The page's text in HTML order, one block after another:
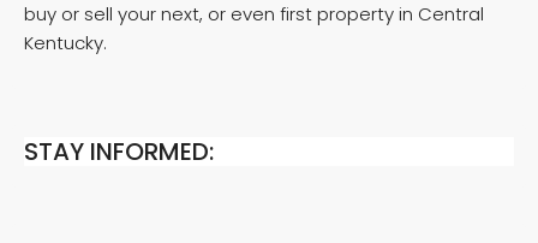
buy or sell your next, or even first property in Central
Kentucky.
STAY INFORMED: